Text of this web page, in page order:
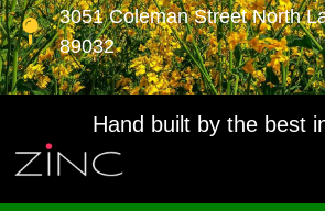
3051 Coleman Street North
89032
Hand built by the best